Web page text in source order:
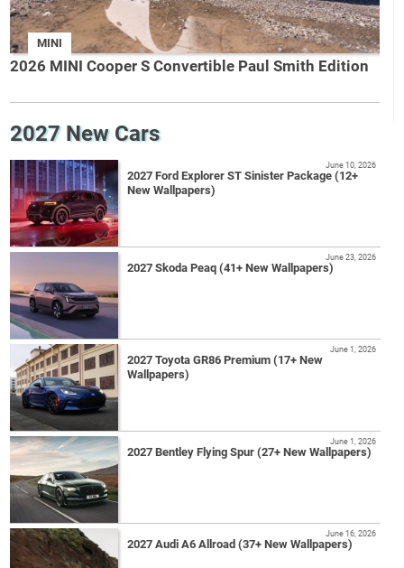
MINI
2026 MINI Cooper S Convertible Paul Smith Edition
2027 New Cars
2027 Ford Explorer ST Sinister Package (12+
New Wallpapers)
June 10, 2026
2027 Skoda Peaq (41+ New Wallpapers)
June 23, 2026
2027 Toyota GR86 Premium (17+ New
Wallpapers)
June 1, 2026
2027 Bentley Flying Spur (27+ New Wallpapers)
June 1, 2026
2027 Audi A6 Allroad (37+ New Wallpapers)
June 16, 2026